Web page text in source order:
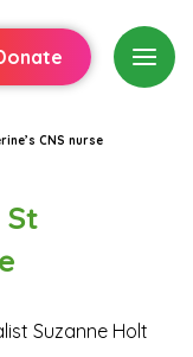
CNS nurse
Suzanne Holt